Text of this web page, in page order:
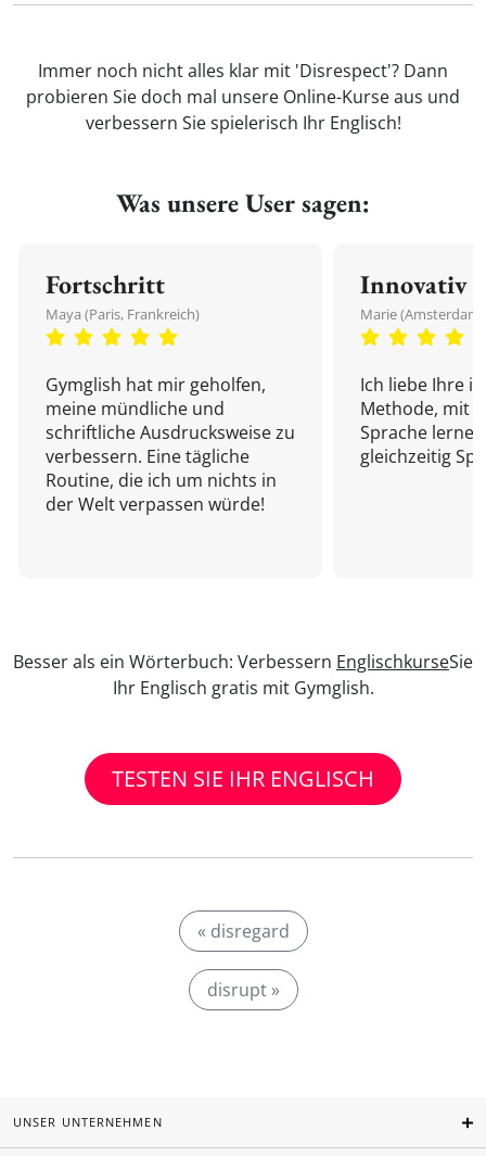
Immer noch nicht alles klar mit 'Disrespect'? Dann
probieren Sie doch mal unsere Online-Kurse aus und
verbessern Sie spielerisch Ihr Englisch!
Was unsere User sagen:
Fortschritt
Maya (Paris, Frankreich)
Gymglish hat mir geholfen,
meine mündliche und
schriftliche Ausdrucksweise zu
verbessern. Eine tägliche
Routine, die ich um nichts in
der Welt verpassen würde!
Innovativ
Marie
Ich liebe Ihre
Methode, mit
Sprache
gleichzeitig
Besser als ein Wörterbuch: Verbessern EnglischkurseSie
Ihr Englisch gratis mit Gymglish.
TESTEN SIE IHR ENGLISCH
« disregard
disrupt »
UNSER UNTERNEHMEN